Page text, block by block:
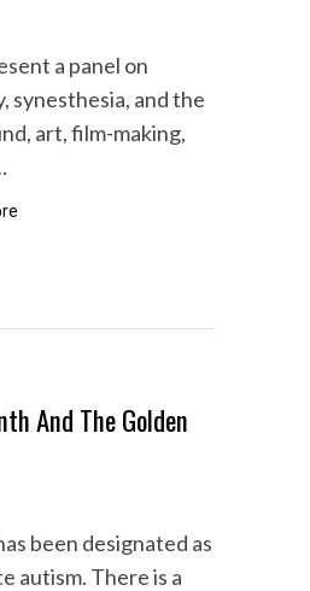
a panel on
synesthesia, and the
art, film-making,
And The Golden
been designated as
autism. There is a